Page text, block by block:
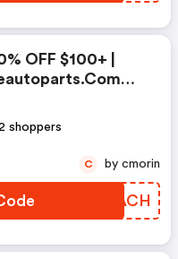
OFF $100+ |
shoppers
IWHACH
C by cmorin